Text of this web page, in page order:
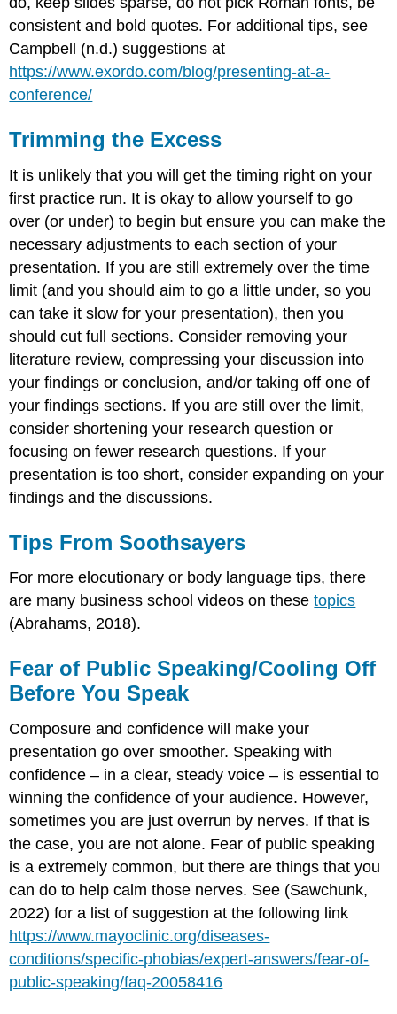
consistent and bold quotes. For additional tips, see
Campbell (n.d.) suggestions at
https://www.exordo.com/blog/presenting-at-a-
conference/
Trimming the Excess
It is unlikely that you will get the timing right on your
first practice run. It is okay to allow yourself to go
over (or under) to begin but ensure you can make the
necessary adjustments to each section of your
presentation. If you are still extremely over the time
limit (and you should aim to go a little under, so you
can take it slow for your presentation), then you
should cut full sections. Consider removing your
literature review, compressing your discussion into
your findings or conclusion, and/or taking off one of
your findings sections. If you are still over the limit,
consider shortening your research question or
focusing on fewer research questions. If your
presentation is too short, consider expanding on your
findings and the discussions.
Tips From Soothsayers
For more elocutionary or body language tips, there
are many business school videos on thesetopics
(Abrahams, 2018).
Fear of Public Speaking/Cooling Off
Before You Speak
Composure and confidence will make your
presentation go over smoother. Speaking with
confidence – in a clear, steady voice – is essential to
winning the confidence of your audience. However,
sometimes you are just overrun by nerves. If that is
the case, you are not alone. Fear of public speaking
is a extremely common, but there are things that you
can do to help calm those nerves. See (Sawchunk,
2022) for a list of suggestion at the following link
https://www.mayoclinic.org/diseases-
conditions/specific-phobias/expert-answers/fear-of-
public-speaking/faq-20058416